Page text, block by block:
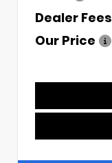
Dealer Fees
Our Price